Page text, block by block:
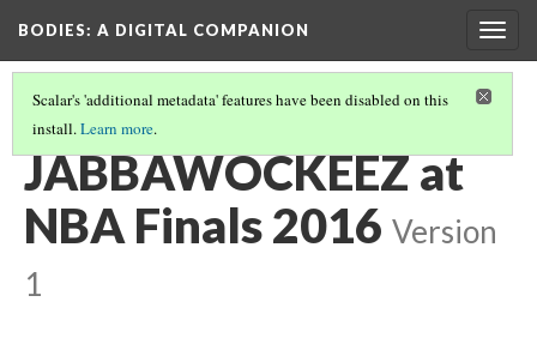
BODIES: A DIGITAL COMPANION
Scalar's 'additional metadata' features have been disabled on this
install.Learn more.
RADICAL AWAKENINGS: INTRODUCTION AND CONTENTS
JABBAWOCKEEZ at
NBA Finals 2016 Version
1